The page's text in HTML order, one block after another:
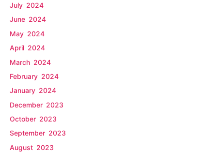
July 2024
June 2024
May 2024
April 2024
March 2024
February 2024
January 2024
December 2023
October 2023
September 2023
August 2023